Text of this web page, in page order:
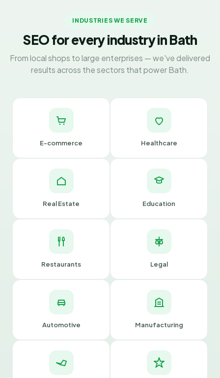
INDUSTRIES WE SERVE
SEO for every industry in Bath
From local shops to large enterprises — we've delivered
results across the sectors that power Bath.
E-commerce Healthcare
Real Estate Education
Restaurants Legal
Automotive Manufacturing